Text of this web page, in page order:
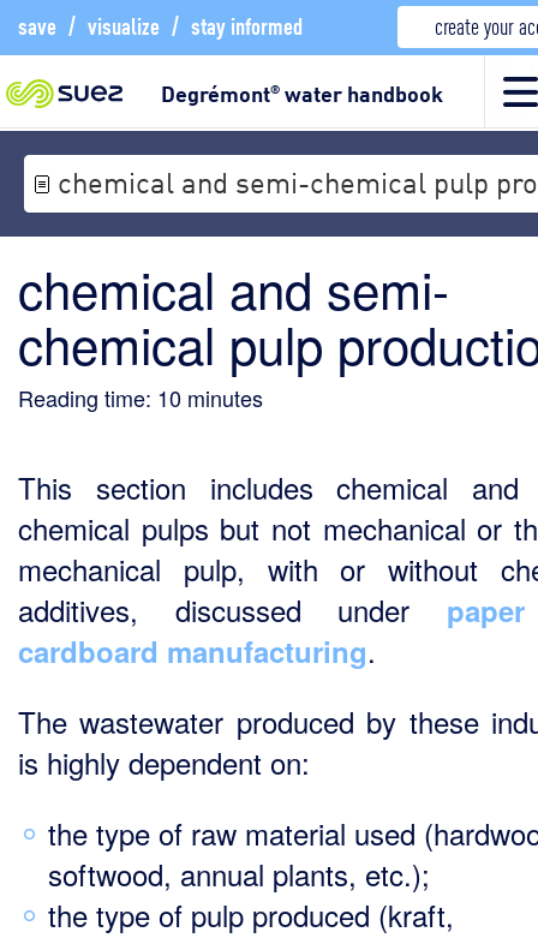
save / visualize / stay informed create your
Degrémont®water handbook
chemical and semi-chemical pulp
chemical and semi-
chemical pulp
Reading time: 10 minutes
This section includes chemical and
chemical pulps but not mechanical or
mechanical pulp, with or without
additives, discussed under
cardboard manufacturing.
The wastewater produced by these
is highly dependent on:
the type of raw material used
softwood, annual plants, etc.);
the type of pulp produced (kraft,